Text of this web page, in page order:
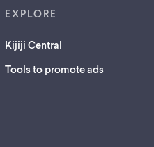
EXPLORE
Kijiji Central
Tools to promote ads